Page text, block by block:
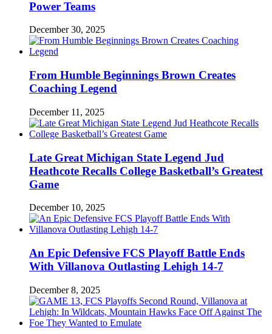
Power Teams
December 30, 2025
From Humble Beginnings Brown Creates
Coaching Legend
December 11, 2025
Late Great Michigan State Legend Jud
Heathcote Recalls College Basketball’s Greatest
Game
December 10, 2025
An Epic Defensive FCS Playoff Battle Ends
With Villanova Outlasting Lehigh 14-7
December 8, 2025